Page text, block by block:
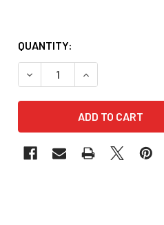
QUANTITY:
DECREASE QUANTITY OF
INCREASE